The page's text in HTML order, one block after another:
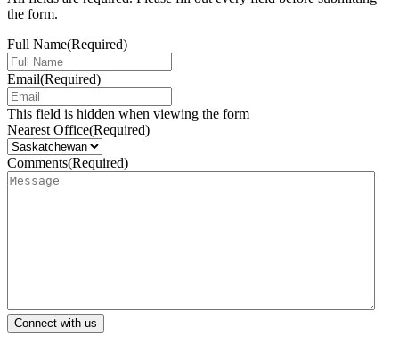
the form.
Full Name(Required)
Email(Required)
This field is hidden when viewing the form
Nearest Office(Required)
Comments(Required)